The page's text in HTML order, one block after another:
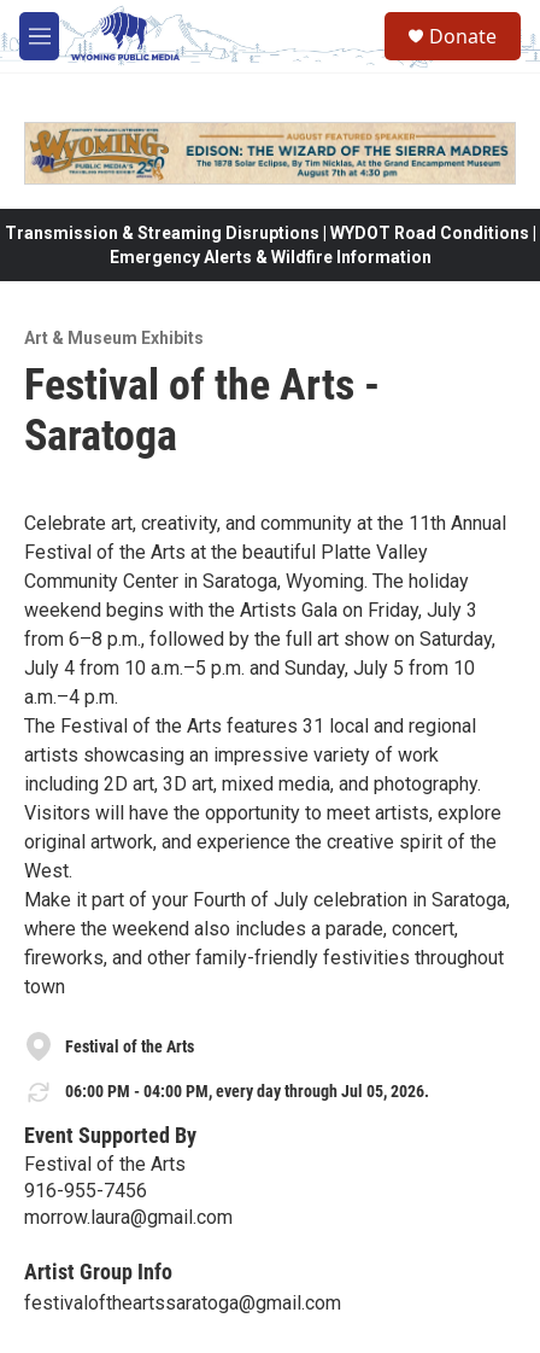
Skip to main content
M
e
Donate
Transmission & Streaming Disruptions | WYDOT Road Conditions |
Emergency Alerts & Wildfire Information
Art & Museum Exhibits
Festival of the Arts -
Saratoga
Celebrate art, creativity, and community at the 11th Annual
Festival of the Arts at the beautiful Platte Valley
Community Center in Saratoga, Wyoming. The holiday
weekend begins with the Artists Gala on Friday, July 3
from 6–8 p.m., followed by the full art show on Saturday,
July 4 from 10 a.m.–5 p.m. and Sunday, July 5 from 10
a.m.–4 p.m.
The Festival of the Arts features 31 local and regional
artists showcasing an impressive variety of work
including 2D art, 3D art, mixed media, and photography.
Visitors will have the opportunity to meet artists, explore
original artwork, and experience the creative spirit of the
West.
Make it part of your Fourth of July celebration in Saratoga,
where the weekend also includes a parade, concert,
fireworks, and other family-friendly festivities throughout
town
Festival of the Arts
06:00 PM - 04:00 PM, every day through Jul 05, 2026.
Event Supported By
Festival of the Arts
916-955-7456
morrow.laura@gmail.com
Artist Group Info
festivaloftheartssaratoga@gmail.com